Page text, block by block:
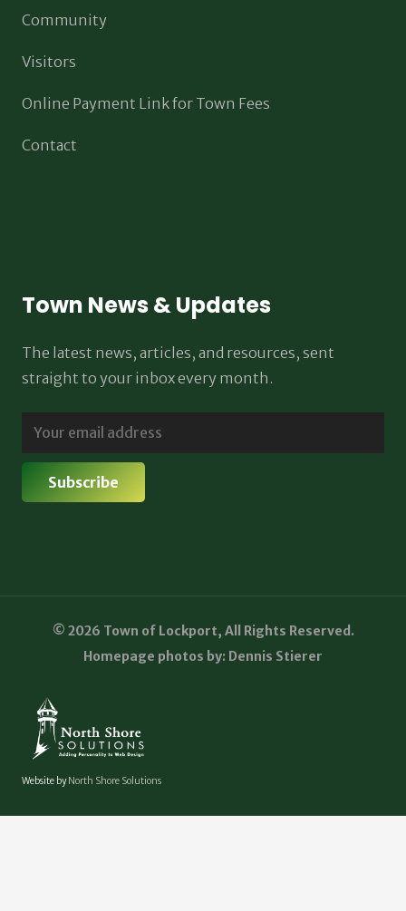
Community
Visitors
Online Payment Link for Town Fees
Contact
Town News & Updates
The latest news, articles, and resources, sent
straight to your inbox every month.
© 2026 Town of Lockport, All Rights Reserved.
Homepage photos by: Dennis Stierer
Website byNorth Shore Solutions